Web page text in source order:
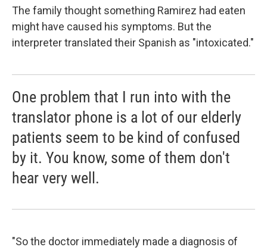
The family thought something Ramirez had eaten
might have caused his symptoms. But the
interpreter translated their Spanish as "intoxicated."
One problem that I run into with the
translator phone is a lot of our elderly
patients seem to be kind of confused
by it. You know, some of them don't
hear very well.
"So the doctor immediately made a diagnosis of